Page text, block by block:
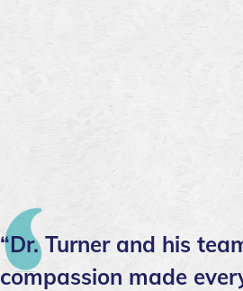
“Dr. Turner and his
compassion made